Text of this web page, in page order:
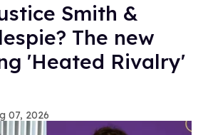
Smith &
The new
'Heated Rivalry'
07, 2026